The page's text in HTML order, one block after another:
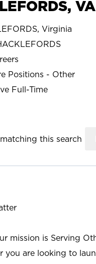
Virginia
Positions - Other
Full-Time
this search
mission is Serving
you are looking to